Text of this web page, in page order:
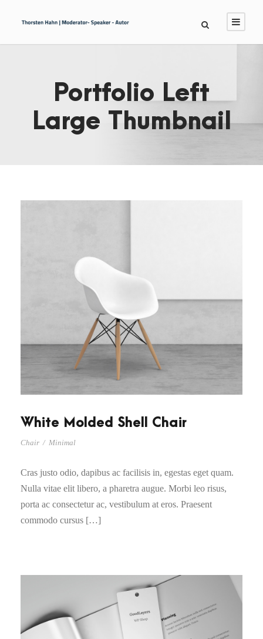
Portfolio Left
Large Thumbnail
White Molded Shell Chair
Chair / Minimal
Cras justo odio, dapibus ac facilisis in, egestas eget quam.
Nulla vitae elit libero, a pharetra augue. Morbi leo risus,
porta ac consectetur ac, vestibulum at eros. Praesent
commodo cursus […]